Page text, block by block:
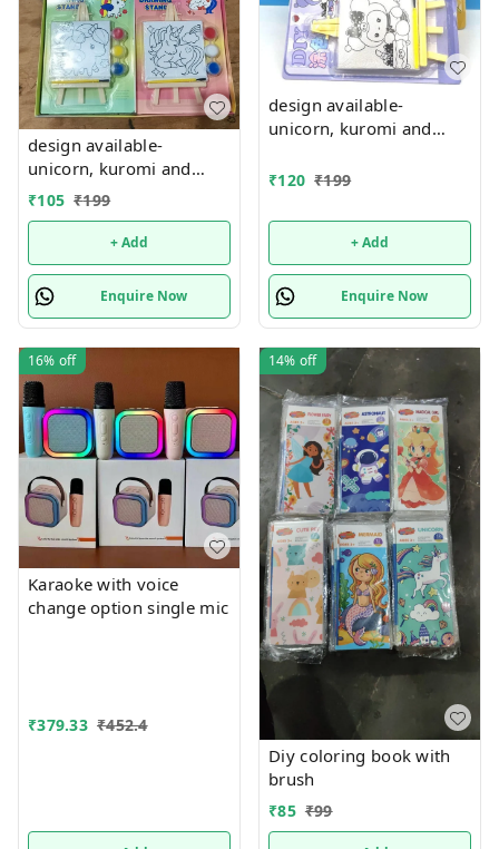
design available-
unicorn, kuromi and
cake theme canvas with
easel n colors combo
₹105 ₹199
+ Add
Enquire Now
design available-
unicorn, kuromi and
easel n colors combo
₹120 ₹199
+ Add
Enquire Now
16% off
Karaoke with voice
change option single mic
₹379.33 ₹452.4
14% off
Diy coloring book with
brush
₹85 ₹99